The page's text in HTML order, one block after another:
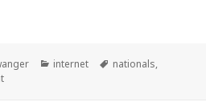
Categories
internet Tags
nationals,
on Of course I’m posting this story